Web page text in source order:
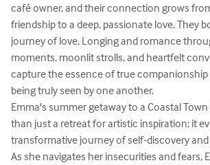
café owner, and their connection grows
friendship to a deep, passionate love. They
journey of love, Longing and romance
moments, moonlit strolls, and heartfelt
capture the essence of true
being truly seen by one another.
Emma's summer getaway to a Coastal
than just a retreat for artistic inspiration; it
transformative journey of self-discovery
As she navigates her insecurities and fears,